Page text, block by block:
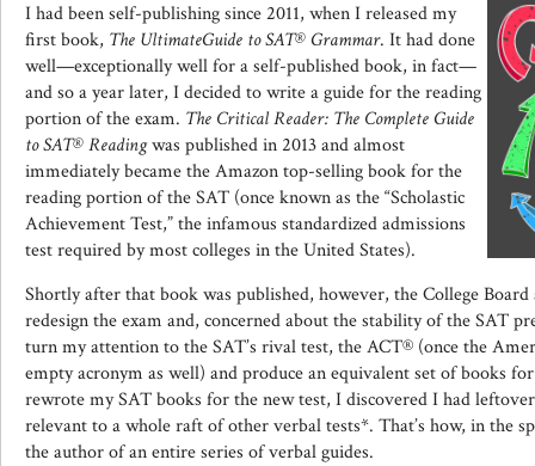
I had been self-publishing since 2011, when I released my
first book, The UltimateGuide to SAT®Grammar. It had done
well—exceptionally well for a self-published book, in fact—
and so a year later, I decided to write a guide for the reading
portion of the exam. The Critical Reader: The Complete Guide
to SAT® Readingwas published in 2013 and almost
immediately became the Amazon top-selling book for the
reading portion of the SAT (once known as the “Scholastic
Achievement Test,” the infamous standardized admissions
test required by most colleges in the United States).
Shortly after that book was published, however, the College
redesign the exam and, concerned about the stability of the SAT
turn my attention to the SAT’s rival test, the ACT® (once the
empty acronym as well) and produce an equivalent set of books
rewrote my SAT books for the new test, I discovered I had
relevant to a whole raft of other verbal tests*. That’s how, in the
the author of an entire series of verbal guides.